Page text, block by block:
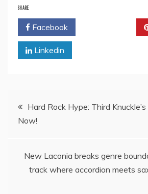
SHARE
Facebook
Linkedin
PostHard Rock Hype: Third
Now!
New Laconia breaks genre
track where accordion meets